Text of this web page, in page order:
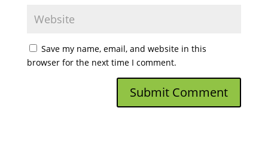
Save my name, email, and website in this
browser for the next time I comment.